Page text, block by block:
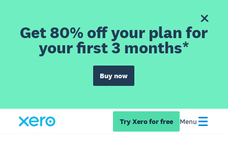
Get 80% off your plan for
your first 3 months*
Buy now
Try Xero for free Menu